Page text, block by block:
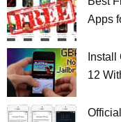
Apps
12